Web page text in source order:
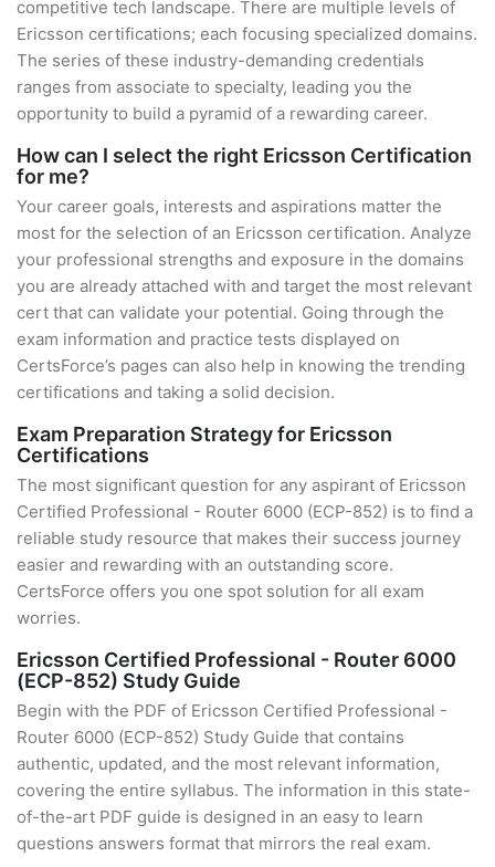
competitive tech landscape. There are multiple levels of
Ericsson certifications; each focusing specialized domains.
The series of these industry-demanding credentials
ranges from associate to specialty, leading you the
opportunity to build a pyramid of a rewarding career.
How can I select the right Ericsson Certification
for me?
Your career goals, interests and aspirations matter the
most for the selection of an Ericsson certification. Analyze
your professional strengths and exposure in the domains
you are already attached with and target the most relevant
cert that can validate your potential. Going through the
exam information and practice tests displayed on
CertsForce’s pages can also help in knowing the trending
certifications and taking a solid decision.
Exam Preparation Strategy for Ericsson
Certifications
The most significant question for any aspirant of Ericsson
Certified Professional - Router 6000 (ECP-852) is to find a
reliable study resource that makes their success journey
easier and rewarding with an outstanding score.
CertsForce offers you one spot solution for all exam
worries.
Ericsson Certified Professional - Router 6000
(ECP-852) Study Guide
Begin with the PDF of Ericsson Certified Professional -
Router 6000 (ECP-852) Study Guide that contains
authentic, updated, and the most relevant information,
covering the entire syllabus. The information in this state-
of-the-art PDF guide is designed in an easy to learn
questions answers format that mirrors the real exam.